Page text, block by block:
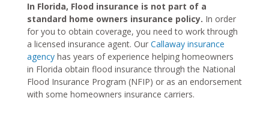
In Florida, Flood insurance is not part of a
standard home owners insurance policy. In order
for you to obtain coverage, you need to work through
a licensed insurance agent. Our Callaway insurance
agency has years of experience helping homeowners
in Florida obtain flood insurance through the National
Flood Insurance Program (NFIP) or as an endorsement
with some homeowners insurance carriers.